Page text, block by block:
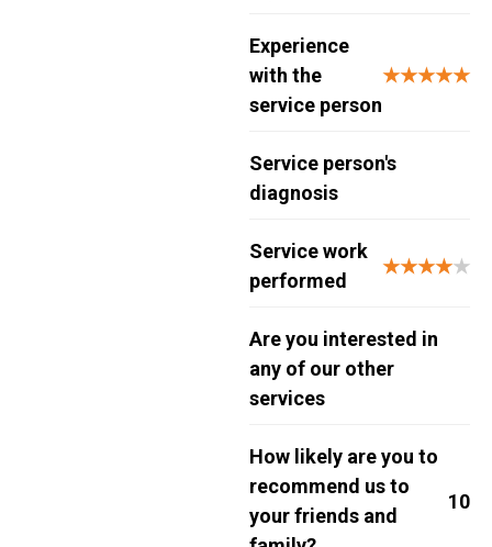
Experience
with the
service person
★★★★★
Service person's
diagnosis
Service work
performed
★★★★★
Are you interested in
any of our other
services
How likely are you to
recommend us to
your friends and
10